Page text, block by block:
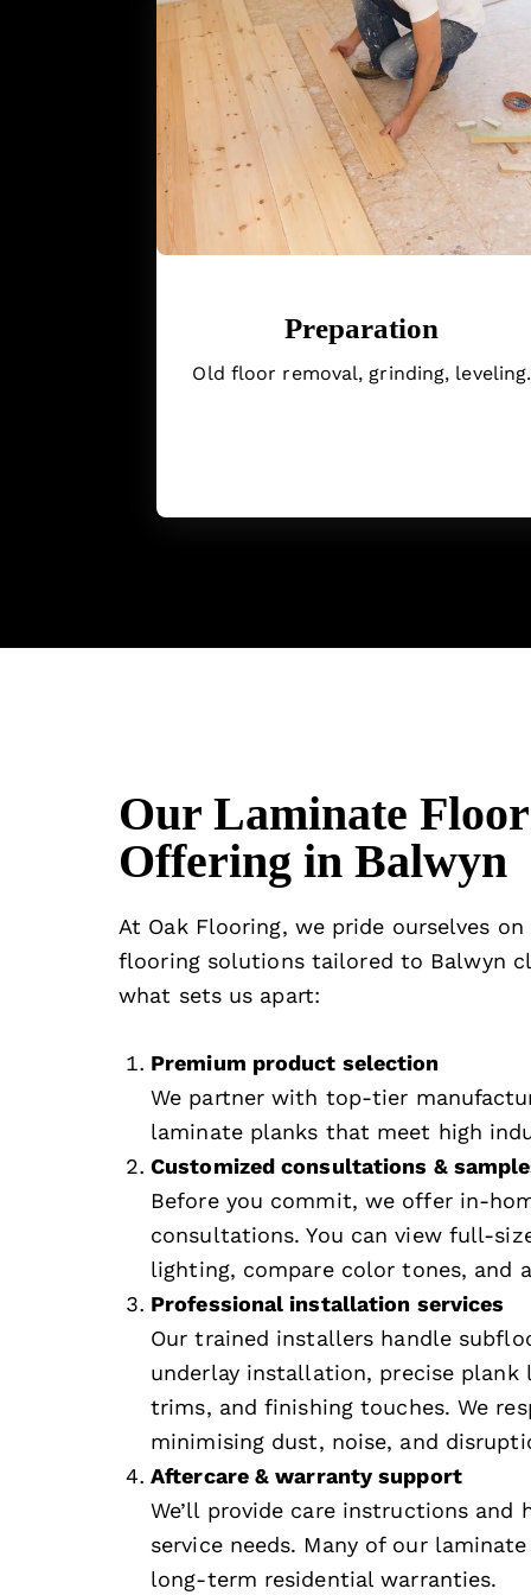
Preparation
Old floor removal, grinding, leveling.
Our Laminate
Offering in Balwyn
At Oak Flooring, we pride ourselves
flooring solutions tailored to Balwyn
what sets us apart:
Premium product selection
We partner with top-tier
laminate planks that meet high
Customized consultations &
Before you commit, we offer in-
consultations. You can view full-
lighting, compare color tones, and
Professional installation services
Our trained installers handle
underlay installation, precise plank
trims, and finishing touches. We
minimising dust, noise, and
Aftercare & warranty support
We’ll provide care instructions and
service needs. Many of our
long-term residential warranties.